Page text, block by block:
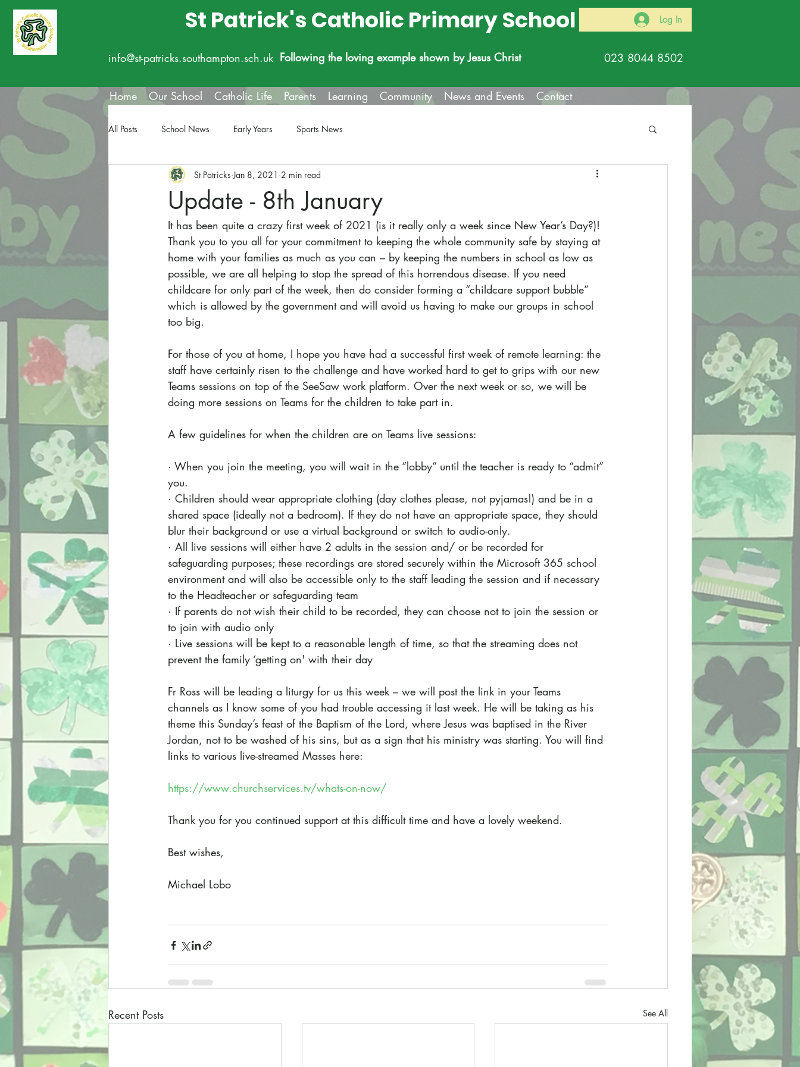
St Patrick's Catholic Primary School
info@st-patricks.southampton.sch.uk Following the loving example shown by Jesus Christ
Log In
023 8044 8502
Home Our School Catholic Life Parents Learning Community News and Events Contact
All Posts School News Early Years Sports News
Update - 8th January
St Patricks Jan 8, 2021 2 min read
It has been quite a crazy first week of 2021 (is it really only a week since New Year’s Day?)!
Thank you to you all for your commitment to keeping the whole community safe by staying at
home with your families as much as you can – by keeping the numbers in school as low as
possible, we are all helping to stop the spread of this horrendous disease. If you need
childcare for only part of the week, then do consider forming a “childcare support bubble”
which is allowed by the government and will avoid us having to make our groups in school
too big.
For those of you at home, I hope you have had a successful first week of remote learning: the
staff have certainly risen to the challenge and have worked hard to get to grips with our new
Teams sessions on top of the SeeSaw work platform. Over the next week or so, we will be
doing more sessions on Teams for the children to take part in.
A few guidelines for when the children are on Teams live sessions:
· When you join the meeting, you will wait in the “lobby” until the teacher is ready to “admit”
you.
· Children should wear appropriate clothing (day clothes please, not pyjamas!) and be in a
shared space (ideally not a bedroom). If they do not have an appropriate space, they should
blur their background or use a virtual background or switch to audio-only.
· All live sessions will either have 2 adults in the session and/ or be recorded for
safeguarding purposes; these recordings are stored securely within the Microsoft 365 school
environment and will also be accessible only to the staff leading the session and if necessary
to the Headteacher or safeguarding team
· If parents do not wish their child to be recorded, they can choose not to join the session or
to join with audio only
· Live sessions will be kept to a reasonable length of time, so that the streaming does not
prevent the family ‘getting on' with their day
Fr Ross will be leading a liturgy for us this week – we will post the link in your Teams
channels as I know some of you had trouble accessing it last week. He will be taking as his
theme this Sunday’s feast of the Baptism of the Lord, where Jesus was baptised in the River
Jordan, not to be washed of his sins, but as a sign that his ministry was starting. You will find
links to various live-streamed Masses here:
https://www.churchservices.tv/whats-on-now/
Thank you for you continued support at this difficult time and have a lovely weekend.
Best wishes,
Michael Lobo
Recent Posts See All